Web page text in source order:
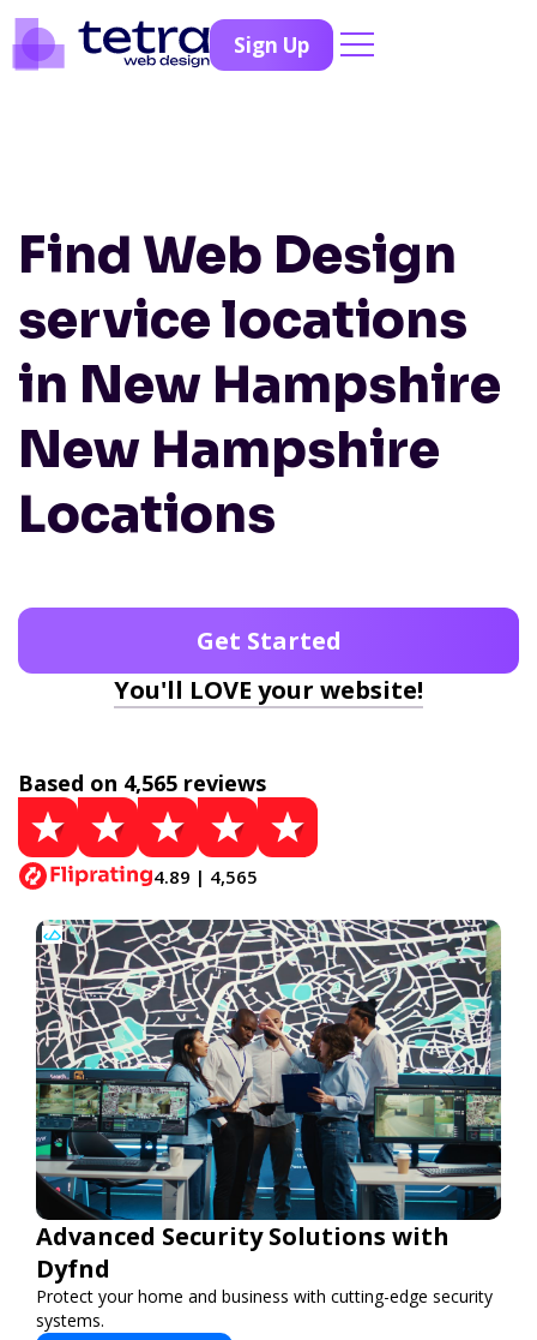
Sign Up
Find Web Design
service locations
in New Hampshire
New Hampshire
Locations
Get Started
You'll LOVE your website!
Based on 4,565 reviews
4.89 | 4,565
Advanced Security Solutions with
Dyfnd
Protect your home and business with cutting-edge security
systems.